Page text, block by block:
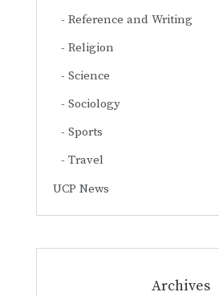
Reference and Writing
Religion
Science
Sociology
Sports
Travel
UCP News
Archives